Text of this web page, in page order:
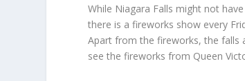
While Niagara Falls might not
there is a fireworks show every
Apart from the fireworks, the falls
see the fireworks from Queen